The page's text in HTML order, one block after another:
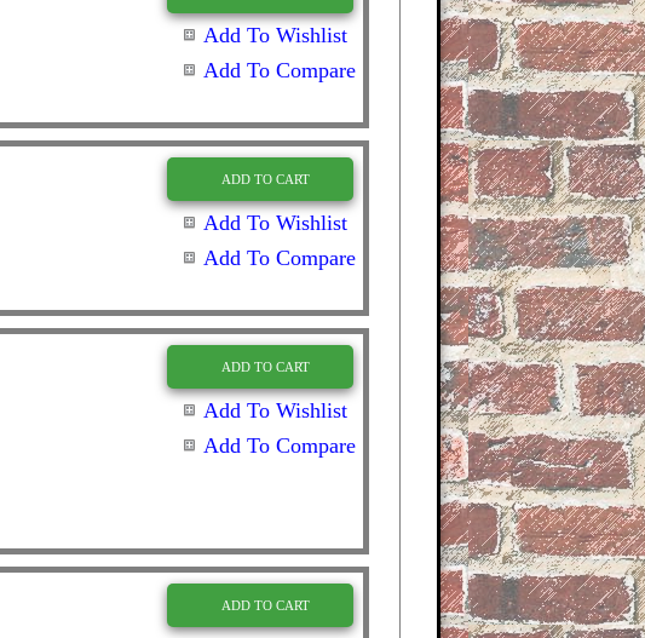
Add To Wishlist
Add To Compare
ADD TO CART
Add To Wishlist
Add To Compare
ADD TO CART
Add To Wishlist
Add To Compare
ADD TO CART